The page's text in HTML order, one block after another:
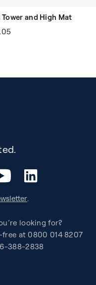
and High Mat
LinkedIn
.
looking for?
at 0800 014 8207
388-2838